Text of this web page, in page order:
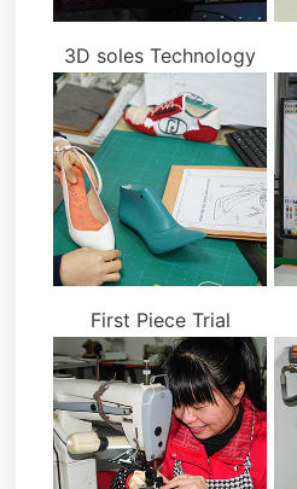
3D soles Technology
First Piece Trial